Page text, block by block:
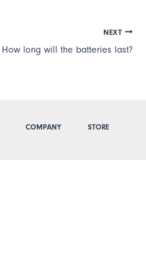
NEXT
How long will the batteries last?
COMPANY STORE